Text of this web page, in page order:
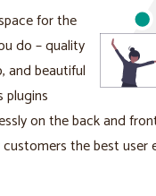
for the
do – quality
and beautiful
plugins
on the back and
the best user